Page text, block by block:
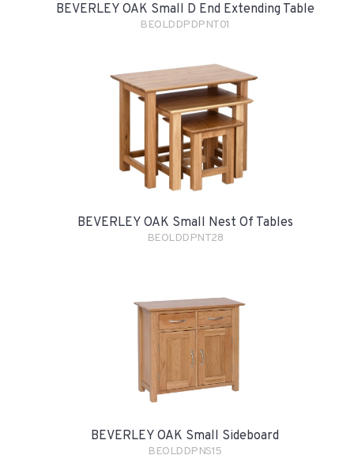
BEVERLEY OAK Small D End Extending Table
BEOLDDPDPNT01
BEVERLEY OAK Small Nest Of Tables
BEOLDDPNT28
BEVERLEY OAK Small Sideboard
BEOLDDPNS15